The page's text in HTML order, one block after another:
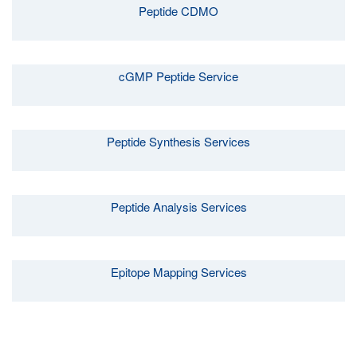
Peptide CDMO
cGMP Peptide Service
Peptide Synthesis Services
Peptide Analysis Services
Epitope Mapping Services